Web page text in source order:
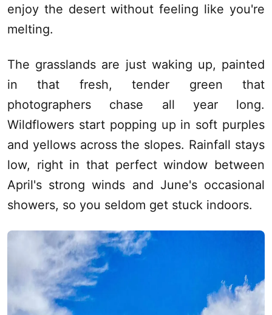
enjoy the desert without feeling like you're
melting.
The grasslands are just waking up, painted
in that fresh, tender green that
photographers chase all year long.
Wildflowers start popping up in soft purples
and yellows across the slopes. Rainfall stays
low, right in that perfect window between
April's strong winds and June's occasional
showers, so you seldom get stuck indoors.